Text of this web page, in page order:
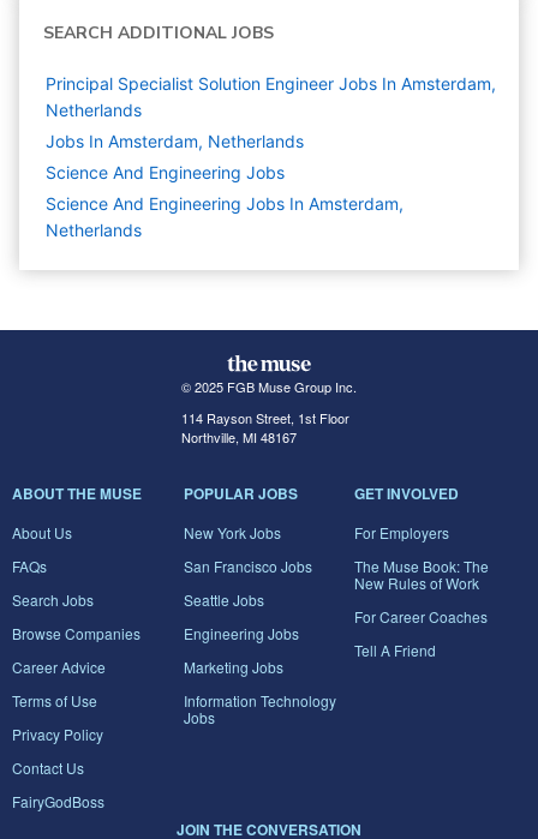
SEARCH ADDITIONAL JOBS
Principal Specialist Solution Engineer Jobs In Amsterdam,
Netherlands
Jobs In Amsterdam, Netherlands
Science And Engineering Jobs
Science And Engineering Jobs In Amsterdam,
Netherlands
© 2025 FGB Muse Group Inc.
114 Rayson Street, 1st Floor
Northville, MI 48167
ABOUT THE MUSE
About Us
FAQs
Search Jobs
Browse Companies
Career Advice
Terms of Use
Privacy Policy
Contact Us
FairyGodBoss
POPULAR JOBS
New York Jobs
San Francisco Jobs
Seattle Jobs
Engineering Jobs
Marketing Jobs
Information Technology
Jobs
GET INVOLVED
For Employers
The Muse Book: The
New Rules of Work
For Career Coaches
Tell A Friend
JOIN THE CONVERSATION